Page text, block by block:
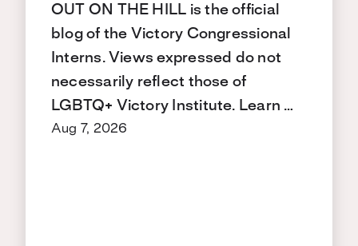
OUT ON THE HILL is the official
blog of the Victory Congressional
Interns. Views expressed do not
necessarily reflect those of
LGBTQ+ Victory Institute. Learn …
Aug 7, 2026